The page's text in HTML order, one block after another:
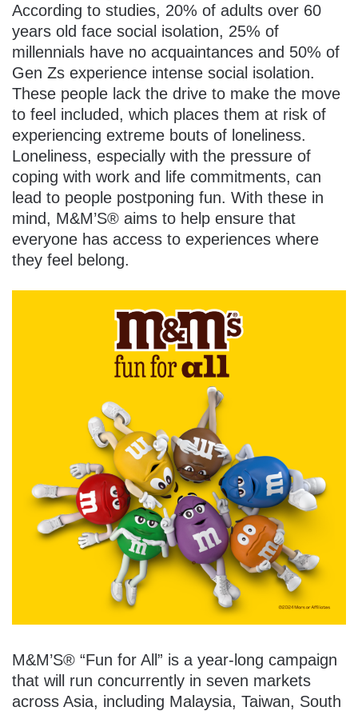
According to studies, 20% of adults over 60
years old face social isolation, 25% of
millennials have no acquaintances and 50% of
Gen Zs experience intense social isolation.
These people lack the drive to make the move
to feel included, which places them at risk of
experiencing extreme bouts of loneliness.
Loneliness, especially with the pressure of
coping with work and life commitments, can
lead to people postponing fun. With these in
mind, M&M’S® aims to help ensure that
everyone has access to experiences where
they feel belong.
M&M’S® “Fun for All” is a year-long campaign
that will run concurrently in seven markets
across Asia, including Malaysia, Taiwan, South